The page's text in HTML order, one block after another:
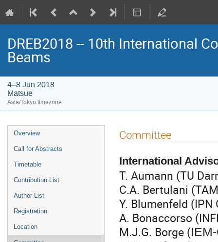
DREB2018 -- 10th International
Beams
4–8 Jun 2018
Matsue
Asia/Tokyo timezone
Event
menu
Overview
Call for Abstracts
Timetable
Contribution List
Author List
Registration
Location
Committee
International
T. Aumann (TU
C.A. Bertulani
Y. Blumenfeld (IPN
A. Bonaccorso
M.J.G. Borge (